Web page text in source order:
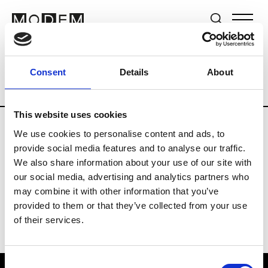
Consent Details About
This website uses cookies
We use cookies to personalise content and ads, to
provide social media features and to analyse our traffic.
We also share information about your use of our site with
our social media, advertising and analytics partners who
may combine it with other information that you’ve
provided to them or that they’ve collected from your use
of their services.
Brands Tradeshows & Fashion Weeks
Country Lebanon Women’s RTW
R
Rosa Maria